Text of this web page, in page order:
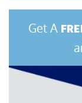
Get A